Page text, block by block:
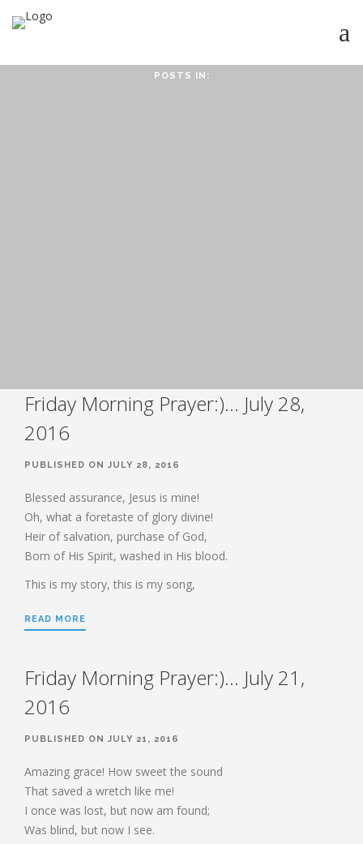
BOOK OF HEBREWS: VERSE BY
VERSE EXPLORATION AND
DISCUSSION–STUDY GUIDE WITH
HEBREWS CHP. 2
HEBREWS CHP. 3
HEBREWS CHP. 4
HEBREWS CHP. 5
HEBREWS CHP. 6:1-8
HEBREWS CHP. 6:9-12
HEBREWS CHP. 6:13-20
HEBREWS CHP. 7:11-28
HEBREWS CHP. 9:1-5
HEBREWS CHP. 9:11-14
HEBREWS CHP. 9:15-28
HEBREWS CHP. 10:1-10
POSTS IN:
Friday Morning Prayer:)… July 28,
2016
PUBLISHED ON JULY 28, 2016
Blessed assurance, Jesus is mine!
Oh, what a foretaste of glory divine!
Heir of salvation, purchase of God,
Born of His Spirit, washed in His blood.
This is my story, this is my song,
READ MORE
Friday Morning Prayer:)… July 21,
2016
PUBLISHED ON JULY 21, 2016
Amazing grace! How sweet the sound
That saved a wretch like me!
I once was lost, but now am found;
Was blind, but now I see.